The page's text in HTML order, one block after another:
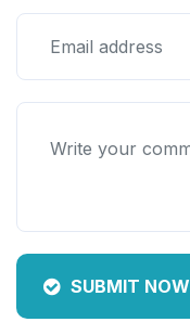
SUBMIT NOW